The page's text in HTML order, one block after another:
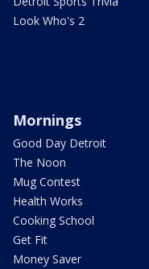
Look Who's 2
Mornings
Good Day Detroit
The Noon
Mug Contest
Health Works
Cooking School
Get Fit
Money Saver